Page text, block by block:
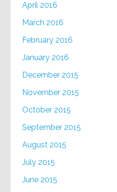
April 2016
March 2016
February 2016
January 2016
December 2015
November 2015
October 2015
September 2015
August 2015
July 2015
June 2015